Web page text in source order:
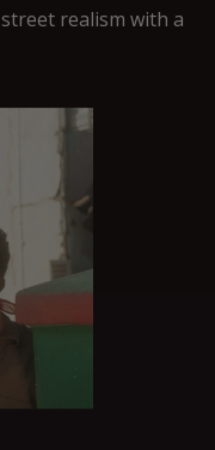
realism with a